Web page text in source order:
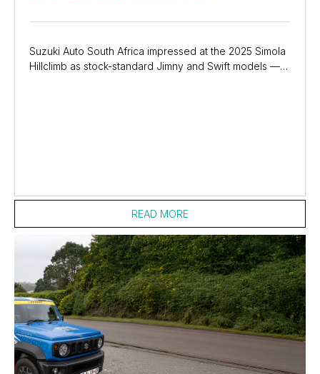
Suzuki Auto South Africa impressed at the 2025 Simola
Hillclimb as stock-standard Jimny and Swift models —
READ MORE